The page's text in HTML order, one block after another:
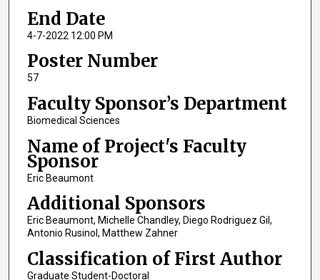
End Date
4-7-2022 12:00 PM
Poster Number
57
Faculty Sponsor’s Department
Biomedical Sciences
Name of Project's Faculty
Sponsor
Eric Beaumont
Additional Sponsors
Eric Beaumont, Michelle Chandley, Diego Rodriguez Gil,
Antonio Rusinol, Matthew Zahner
Classification of First Author
Graduate Student-Doctoral